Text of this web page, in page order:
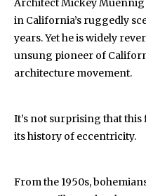
Architect Mickey
in California’s ruggedly
years. Yet he is widely
unsung pioneer of
architecture movement.
It’s not surprising that
its history of eccentricity.
From the 1950s,